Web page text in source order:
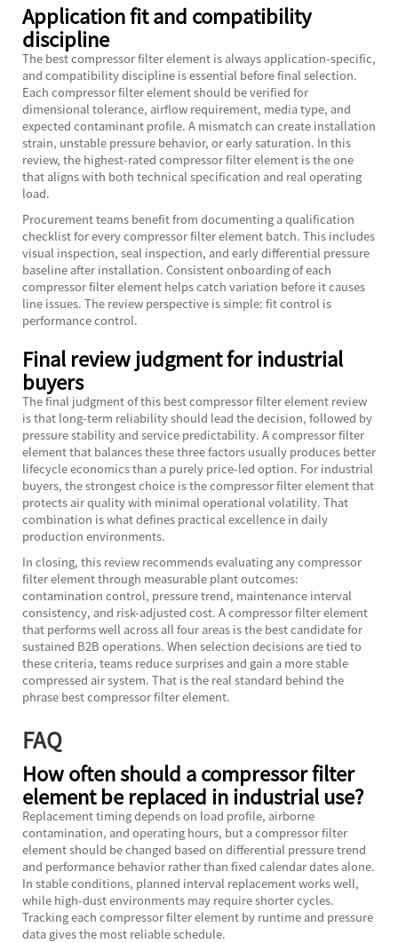
Application fit and compatibility
discipline
The best compressor filter element is always application-specific,
and compatibility discipline is essential before final selection.
Each compressor filter element should be verified for
dimensional tolerance, airflow requirement, media type, and
expected contaminant profile. A mismatch can create installation
strain, unstable pressure behavior, or early saturation. In this
review, the highest-rated compressor filter element is the one
that aligns with both technical specification and real operating
load.
Procurement teams benefit from documenting a qualification
checklist for every compressor filter element batch. This includes
visual inspection, seal inspection, and early differential pressure
baseline after installation. Consistent onboarding of each
compressor filter element helps catch variation before it causes
line issues. The review perspective is simple: fit control is
performance control.
Final review judgment for industrial
buyers
The final judgment of this best compressor filter element review
is that long-term reliability should lead the decision, followed by
pressure stability and service predictability. A compressor filter
element that balances these three factors usually produces better
lifecycle economics than a purely price-led option. For industrial
buyers, the strongest choice is the compressor filter element that
protects air quality with minimal operational volatility. That
combination is what defines practical excellence in daily
production environments.
In closing, this review recommends evaluating any compressor
filter element through measurable plant outcomes:
contamination control, pressure trend, maintenance interval
consistency, and risk-adjusted cost. A compressor filter element
that performs well across all four areas is the best candidate for
sustained B2B operations. When selection decisions are tied to
these criteria, teams reduce surprises and gain a more stable
compressed air system. That is the real standard behind the
phrase best compressor filter element.
FAQ
How often should a compressor filter
element be replaced in industrial use?
Replacement timing depends on load profile, airborne
contamination, and operating hours, but a compressor filter
element should be changed based on differential pressure trend
and performance behavior rather than fixed calendar dates alone.
In stable conditions, planned interval replacement works well,
while high-dust environments may require shorter cycles.
Tracking each compressor filter element by runtime and pressure
data gives the most reliable schedule.